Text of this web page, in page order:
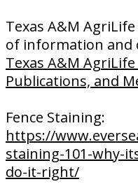
Texas A&M
of information and
Texas A&M
Publications, and
Fence Staining:
https://
staining-101-why-
do-it-right/